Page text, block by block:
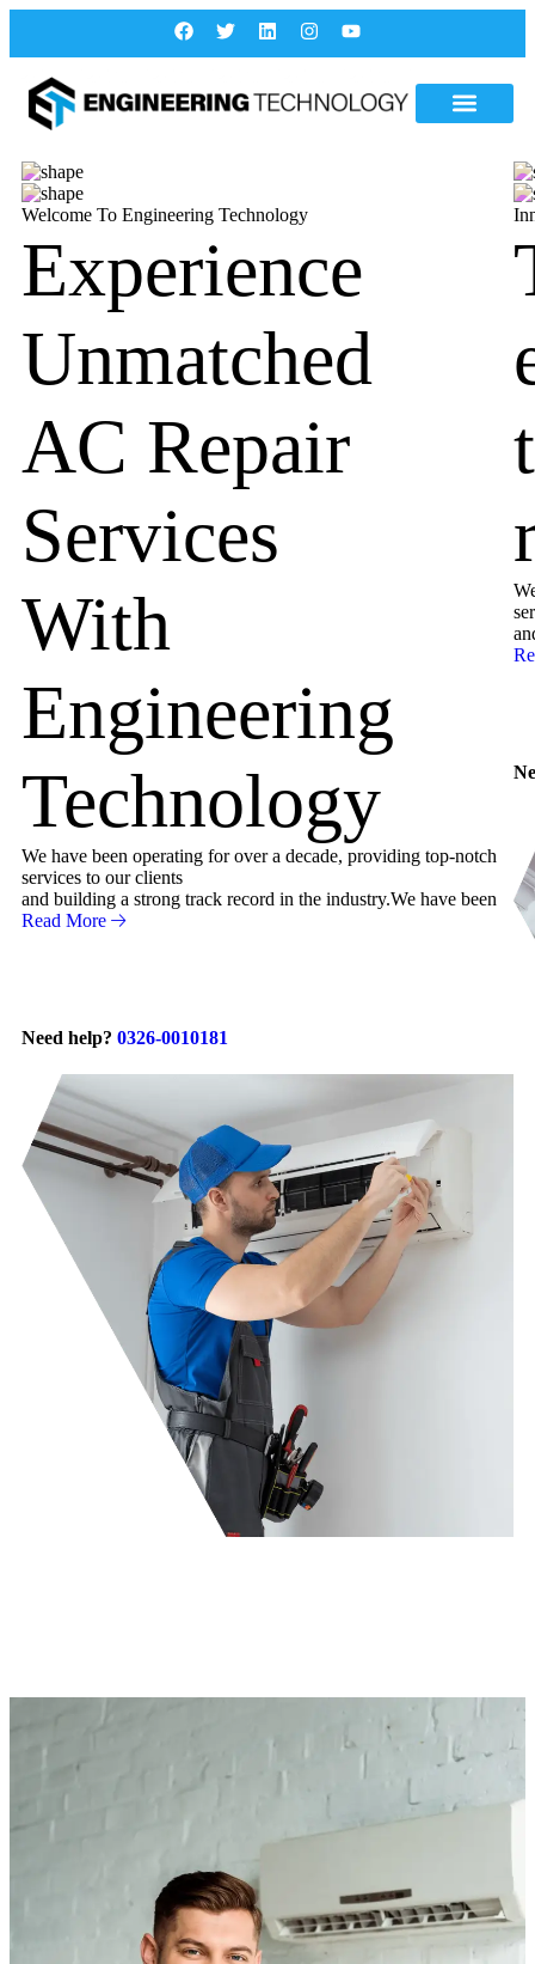
Welcome To Engineering Technology
Experience
Unmatched
AC Repair
Services
With
Engineering
Technology
We have been operating for over a decade, providing top-notch
services to our clients
and building a strong track record in the industry.We have been
Read More
Need help? 0326-0010181